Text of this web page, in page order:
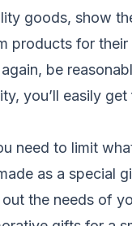
goods, show
for their
be
you’ll easily
need to limit
as a special
the needs of